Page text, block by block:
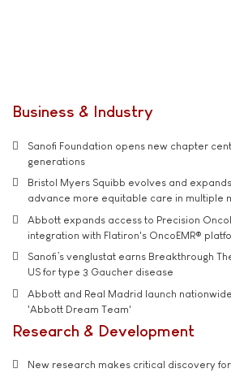
Business & Industry
Sanofi Foundation opens new chapter
generations
Bristol Myers Squibb evolves and
advance more equitable care in multiple
Abbott expands access to Precision
integration with Flatiron's OncoEMR®
Sanofi’s venglustat earns Breakthrough
US for type 3 Gaucher disease
Abbott and Real Madrid launch
'Abbott Dream Team'
Research & Development
New research makes critical discovery